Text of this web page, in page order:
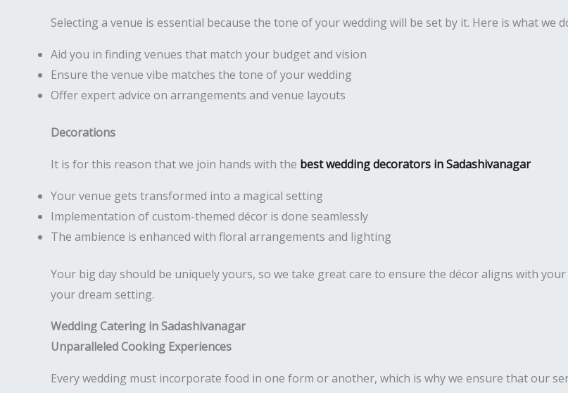
Selecting a venue is essential because the tone of your wedding will be set by it. Here is what we
Aid you in finding venues that match your budget and vision
Ensure the venue vibe matches the tone of your wedding
Offer expert advice on arrangements and venue layouts
Decorations
It is for this reason that we join hands with the best wedding decorators in Sadashivanagar
Your venue gets transformed into a magical setting
Implementation of custom-themed décor is done seamlessly
The ambience is enhanced with floral arrangements and lighting
Your big day should be uniquely yours, so we take great care to ensure the décor aligns with
your dream setting.
Wedding Catering in Sadashivanagar
Unparalleled Cooking Experiences
Every wedding must incorporate food in one form or another, which is why we ensure that our